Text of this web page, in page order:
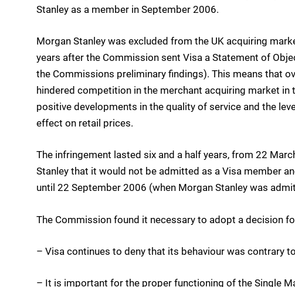
Stanley as a member in September 2006.
Morgan Stanley was excluded from the UK acquiring
years after the Commission sent Visa a Statement of
the Commissions preliminary findings). This means that
hindered competition in the merchant acquiring market
positive developments in the quality of service and the
effect on retail prices.
The infringement lasted six and a half years, from 22
Stanley that it would not be admitted as a Visa member
until 22 September 2006 (when Morgan Stanley was
The Commission found it necessary to adopt a decision
– Visa continues to deny that its behaviour was contrary
– It is important for the proper functioning of the Single